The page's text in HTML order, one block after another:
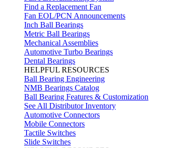
Find a Replacement Fan
Fan EOL/PCN Announcements
Inch Ball Bearings
Metric Ball Bearings
Mechanical Assemblies
Automotive Turbo Bearings
Dental Bearings
HELPFUL RESOURCES
Ball Bearing Engineering
NMB Bearings Catalog
Ball Bearing Features & Customization
See All Distributor Inventory
Automotive Connectors
Mobile Connectors
Tactile Switches
Slide Switches